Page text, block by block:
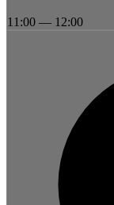
11:00 — 12:00